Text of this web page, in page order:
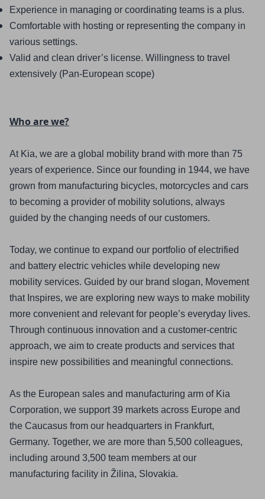
Experience in managing or coordinating teams is a plus.
Comfortable with hosting or representing the company in
various settings.
Valid and clean driver’s license. Willingness to travel
extensively (Pan-European scope)
Who are we?
At Kia, we are a global mobility brand with more than 75
years of experience. Since our founding in 1944, we have
grown from manufacturing bicycles, motorcycles and cars
to becoming a provider of mobility solutions, always
guided by the changing needs of our customers.
Today, we continue to expand our portfolio of electrified
and battery electric vehicles while developing new
mobility services. Guided by our brand slogan, Movement
that Inspires, we are exploring new ways to make mobility
more convenient and relevant for people’s everyday lives.
Through continuous innovation and a customer-centric
approach, we aim to create products and services that
inspire new possibilities and meaningful connections.
As the European sales and manufacturing arm of Kia
Corporation, we support 39 markets across Europe and
the Caucasus from our headquarters in Frankfurt,
Germany. Together, we are more than 5,500 colleagues,
including around 3,500 team members at our
manufacturing facility in Žilina, Slovakia.